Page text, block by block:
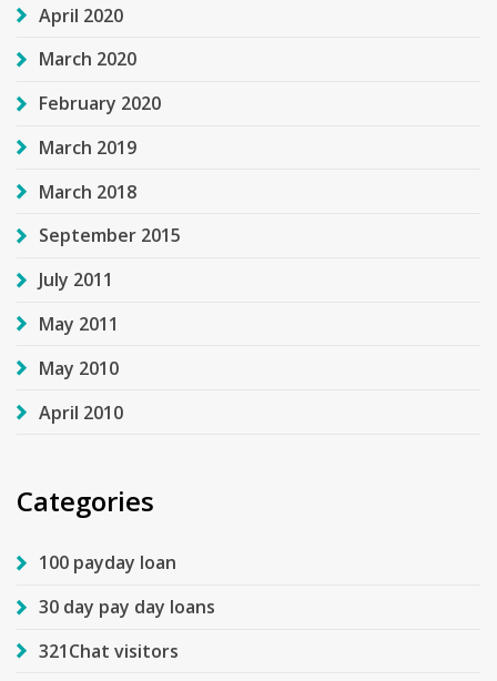
April 2020
March 2020
February 2020
March 2019
March 2018
September 2015
July 2011
May 2011
May 2010
April 2010
Categories
100 payday loan
30 day pay day loans
321Chat visitors